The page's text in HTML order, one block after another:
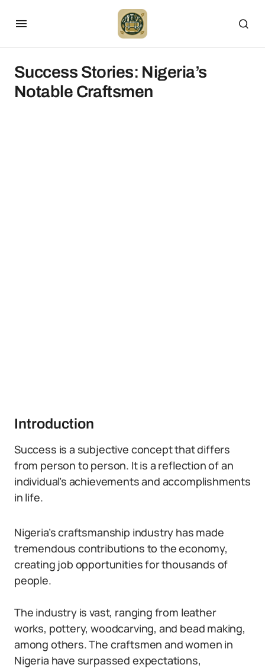
Success Stories: Nigeria’s
Notable Craftsmen
Introduction
Success is a subjective concept that differs
from person to person. It is a reflection of an
individual’s achievements and accomplishments
in life.
Nigeria’s craftsmanship industry has made
tremendous contributions to the economy,
creating job opportunities for thousands of
people.
The industry is vast, ranging from leather
works, pottery, woodcarving, and bead making,
among others. The craftsmen and women in
Nigeria have surpassed expectations,